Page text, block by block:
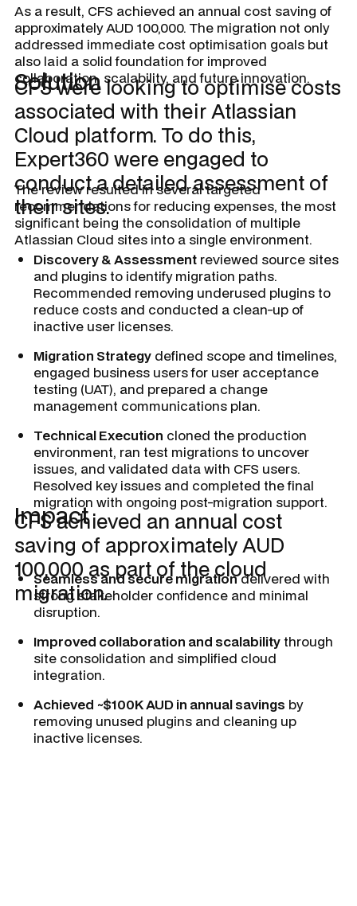
As a result, CFS achieved an annual cost saving of
approximately AUD 100,000. The migration not only
addressed immediate cost optimisation goals but
also laid a solid foundation for improved
collaboration, scalability, and future innovation.
Solution
CFS were looking to optimise costs
associated with their Atlassian
Cloud platform. To do this,
Expert360 were engaged to
conduct a detailed assessment of
their sites.
The review resulted in several targeted
recommendations for reducing expenses, the most
significant being the consolidation of multiple
Atlassian Cloud sites into a single environment.
Discovery & Assessment reviewed source sites
and plugins to identify migration paths.
Recommended removing underused plugins to
reduce costs and conducted a clean-up of
inactive user licenses.
Migration Strategy defined scope and timelines,
engaged business users for user acceptance
testing (UAT), and prepared a change
management communications plan.
Technical Execution cloned the production
environment, ran test migrations to uncover
issues, and validated data with CFS users.
Resolved key issues and completed the final
migration with ongoing post-migration support.
Impact
CFS achieved an annual cost
saving of approximately AUD
100,000 as part of the cloud
migration.
Seamless and secure migrationdelivered with
strong stakeholder confidence and minimal
disruption.
Improved collaboration and scalabilitythrough
site consolidation and simplified cloud
integration.
Achieved ~$100K AUD in annual savings by
removing unused plugins and cleaning up
inactive licenses.